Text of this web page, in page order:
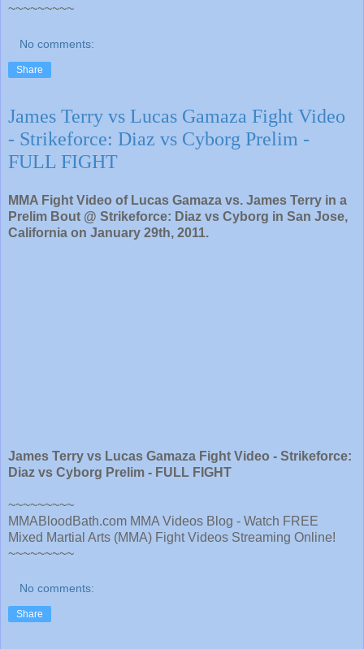
~~~~~~~~~
No comments:
Share
James Terry vs Lucas Gamaza Fight Video
- Strikeforce: Diaz vs Cyborg Prelim -
FULL FIGHT
MMA Fight Video of Lucas Gamaza vs. James Terry in a
Prelim Bout @ Strikeforce: Diaz vs Cyborg in San Jose,
California on January 29th, 2011.
James Terry vs Lucas Gamaza Fight Video - Strikeforce:
Diaz vs Cyborg Prelim - FULL FIGHT
~~~~~~~~~
MMABloodBath.com MMA Videos Blog - Watch FREE
Mixed Martial Arts (MMA) Fight Videos Streaming Online!
~~~~~~~~~
No comments:
Share